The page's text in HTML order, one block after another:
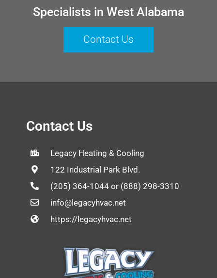
Specialists in West Alabama
Contact Us
Contact Us
Legacy Heating & Cooling
122 Industrial Park Blvd.
(205) 364-1044 or (888) 298-3310
info@legacyhvac.net
https://legacyhvac.net